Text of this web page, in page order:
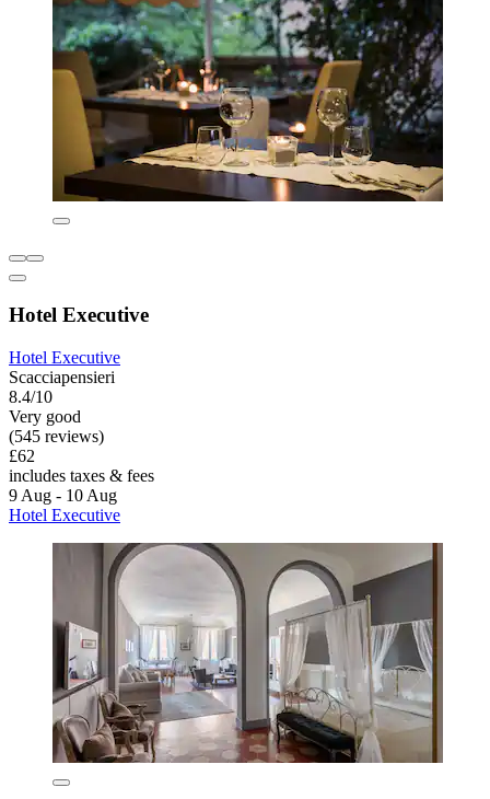
Hotel Executive
Hotel Executive
Scacciapensieri
8.4/10
Very good
(545 reviews)
£62
includes taxes & fees
9 Aug - 10 Aug
Hotel Executive